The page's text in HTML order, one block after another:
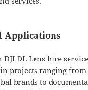
Applications
DJI DL Lens hire
projects ranging from
brands to